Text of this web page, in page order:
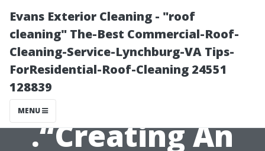
Evans Exterior Cleaning - "roof
cleaning" The-Best Commercial-Roof-
Cleaning-Service-Lynchburg-VA Tips-
ForResidential-Roof-Cleaning 24551
128839
MENU
.“Creating An